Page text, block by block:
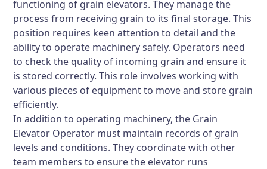
functioning of grain elevators. They manage the
process from receiving grain to its final storage. This
position requires keen attention to detail and the
ability to operate machinery safely. Operators need
to check the quality of incoming grain and ensure it
is stored correctly. This role involves working with
various pieces of equipment to move and store grain
efficiently.
In addition to operating machinery, the Grain
Elevator Operator must maintain records of grain
levels and conditions. They coordinate with other
team members to ensure the elevator runs